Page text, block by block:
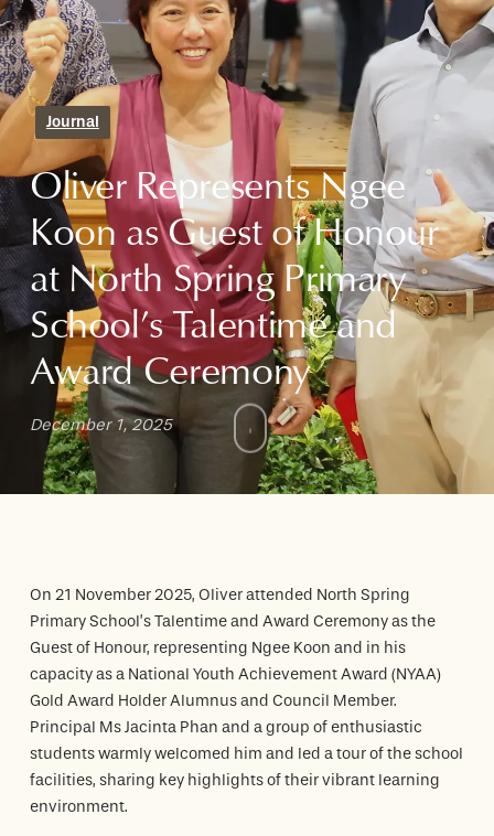
Journal
Oliver Represents Ngee
Koon as Guest of Honour
at North Spring Primary
School’s Talentime and
Award Ceremony
December 1, 2025
On 21 November 2025, Oliver attended North Spring
Primary School’s Talentime and Award Ceremony as the
Guest of Honour, representing Ngee Koon and in his
capacity as a National Youth Achievement Award (NYAA)
Gold Award Holder Alumnus and Council Member.
Principal Ms Jacinta Phan and a group of enthusiastic
students warmly welcomed him and led a tour of the school
facilities, sharing key highlights of their vibrant learning
environment.